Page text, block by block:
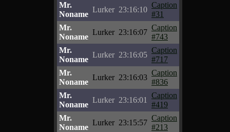
Mr.
Noname
Lurker 23:16:10
Caption
#31
Mr.
Noname
Lurker 23:16:07
Caption
#743
Mr.
Noname
Lurker 23:16:05
Caption
#717
Mr.
Noname
Lurker 23:16:03
Caption
#836
Mr.
Noname
Lurker 23:16:01
Caption
#419
Mr.
Noname
Lurker 23:15:57
Caption
#213